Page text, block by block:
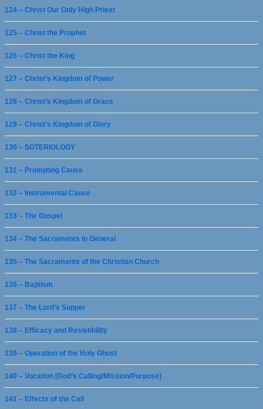
124 – Christ Our Only High Priest
125 – Christ the Prophet
126 – Christ the King
127 – Christ’s Kingdom of Power
128 – Christ’s Kingdom of Grace
129 – Christ’s Kingdom of Glory
130 – SOTERIOLOGY
131 – Prompting Cause
132 – Instrumental Cause
133 – The Gospel
134 – The Sacraments in General
135 – The Sacraments of the Christian Church
136 – Baptism
137 – The Lord’s Supper
138 – Efficacy and Resistibility
139 – Operation of the Holy Ghost
140 – Vocation [God’s Calling/Mission/Purpose]
141 – Effects of the Call